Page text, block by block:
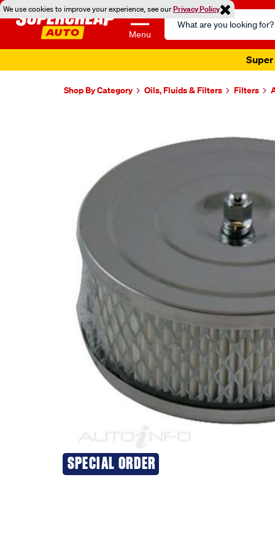
We use cookies to improve your experience, see ourPrivacy Policy
Menu
Search
Catalog
Shop By Category Oils, Fluids & Filters Filters
SPECIAL ORDER